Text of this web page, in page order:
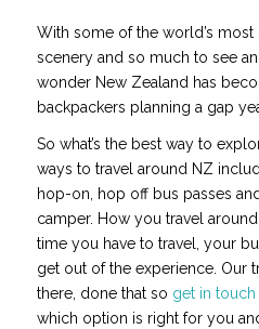
With some of the world’s
scenery and so much to see
wonder New Zealand has
backpackers planning a gap
So what’s the best way to
ways to travel around NZ
hop-on, hop off bus passes
camper. How you travel
time you have to travel, your
get out of the experience. Our
there, done that so get in touch
which option is right for you